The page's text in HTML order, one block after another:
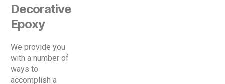
Decorative
Epoxy
We provide you
with a number of
ways to
accomplish a